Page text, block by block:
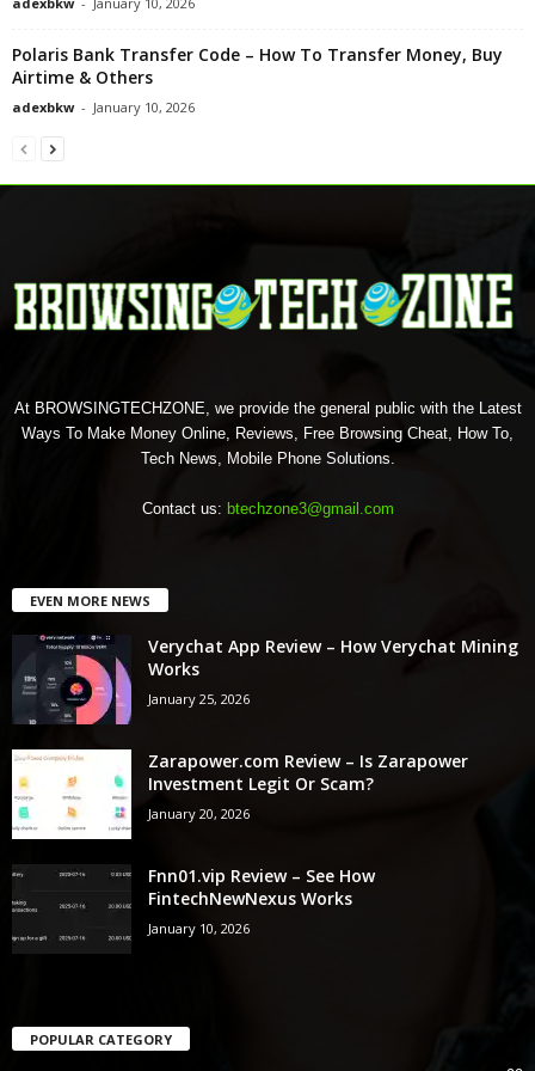
Polaris Bank Transfer Code – How To Transfer Money, Buy
Airtime & Others
adexbkw - January 10, 2026
At BROWSINGTECHZONE, we provide the general public with the Latest
Ways To Make Money Online, Reviews, Free Browsing Cheat, How To,
Tech News, Mobile Phone Solutions.
Contact us: btechzone3@gmail.com
EVEN MORE NEWS
Verychat App Review – How Verychat Mining
Works
January 25, 2026
Zarapower.com Review – Is Zarapower
Investment Legit Or Scam?
January 20, 2026
Fnn01.vip Review – See How
FintechNewNexus Works
January 10, 2026
POPULAR CATEGORY